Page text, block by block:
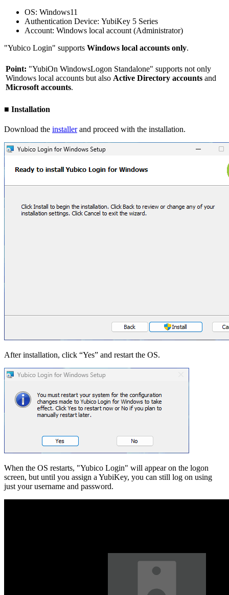
OS: Windows11
Authentication Device: YubiKey 5 Series
Account: Windows local account (Administrator)
"Yubico Login" supports Windows local accounts only.
Point: "YubiOn WindowsLogon Standalone" supports not only
Windows local accounts but also Active Directory accounts and
Microsoft accounts.
■ Installation
Download the installerand proceed with the installation.
After installation, click “Yes” and restart the OS.
When the OS restarts, "Yubico Login" will appear on the logon
screen, but until you assign a YubiKey, you can still log on using
just your username and password.